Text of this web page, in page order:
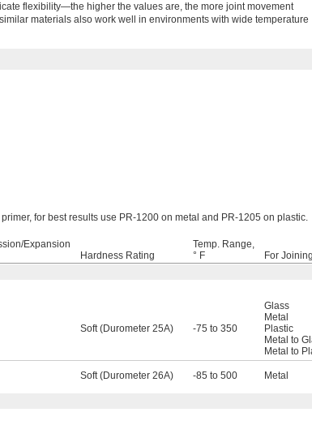
flexibility—the higher the values are, the more joint movement
materials also work well in environments with wide temperature
for best results use PR-1200 on metal and PR-1205 on plastic.
Expansion
Hardness Rating
Temp. Range,
° F
For Joining
Soft (Durometer 25A) -75 to 350
Glass
Metal
Plastic
Metal to
Metal to
Soft (Durometer 26A) -85 to 500 Metal